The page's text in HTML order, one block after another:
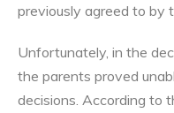
previously agreed to by
Unfortunately, in the
the parents proved
decisions. According to